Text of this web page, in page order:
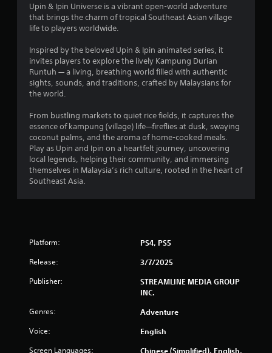
Upin & Ipin Universe is a vibrant open-world adventure
that brings the charm of tropical Southeast Asian village
life to players worldwide.
Inspired by the beloved Upin & Ipin animated series, it
invites players to explore the lively Kampung Durian
Runtuh — a living, breathing world filled with authentic
sights, sounds, and traditions, crafted by Malaysians for
the world.
From bustling markets to quiet rice fields, it captures the
essence of kampung (village) life—fireflies at dusk, swaying
coconut palms, and the aroma of home-cooked meals.
Play as Upin and Ipin on a heartfelt journey, uncovering
local legends, helping their community, and immersing
themselves in Malaysia’s rich culture, rooted in the heart of
Southeast Asia.
Platform: PS4, PS5
Release: 3/7/2025
Publisher:
STREAMLINE MEDIA GROUP
INC.
Genres: Adventure
Voice: English
Screen Languages:
Chinese (Simplified), English,